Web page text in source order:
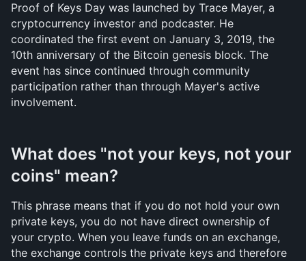
Proof of Keys Day was launched by Trace Mayer, a
cryptocurrency investor and podcaster. He
coordinated the first event on January 3, 2019, the
10th anniversary of the Bitcoin genesis block. The
event has since continued through community
participation rather than through Mayer's active
involvement.
What does "not your keys, not your
coins" mean?
This phrase means that if you do not hold your own
private keys, you do not have direct ownership of
your crypto. When you leave funds on an exchange,
the exchange controls the private keys and therefore